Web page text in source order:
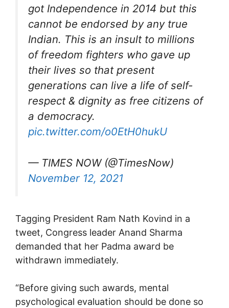
got Independence in 2014 but this
cannot be endorsed by any true
Indian. This is an insult to millions
of freedom fighters who gave up
their lives so that present
generations can live a life of self-
respect & dignity as free citizens of
a democracy.
pic.twitter.com/o0EtH0hukU
— TIMES NOW (@TimesNow)
November 12, 2021
Tagging President Ram Nath Kovind in a
tweet, Congress leader Anand Sharma
demanded that her Padma award be
withdrawn immediately.
“Before giving such awards, mental
psychological evaluation should be done so